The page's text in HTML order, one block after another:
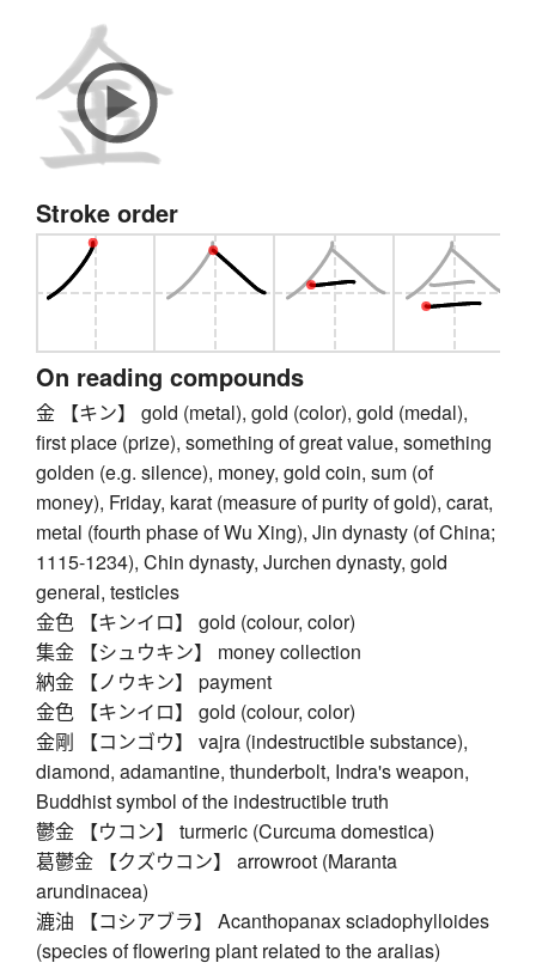
Stroke order
On reading compounds
金 【キン】 gold (metal), gold (color), gold (medal),
first place (prize), something of great value, something
golden (e.g. silence), money, gold coin, sum (of
money), Friday, karat (measure of purity of gold), carat,
metal (fourth phase of Wu Xing), Jin dynasty (of China;
1115-1234), Chin dynasty, Jurchen dynasty, gold
general, testicles
金色 【キンイロ】 gold (colour, color)
集金 【シュウキン】 money collection
納金 【ノウキン】 payment
金色 【キンイロ】 gold (colour, color)
金剛 【コンゴウ】 vajra (indestructible substance),
diamond, adamantine, thunderbolt, Indra's weapon,
Buddhist symbol of the indestructible truth
鬱金 【ウコン】 turmeric (Curcuma domestica)
葛鬱金 【クズウコン】 arrowroot (Maranta
arundinacea)
漉油 【コシアブラ】 Acanthopanax sciadophylloides
(species of flowering plant related to the aralias)